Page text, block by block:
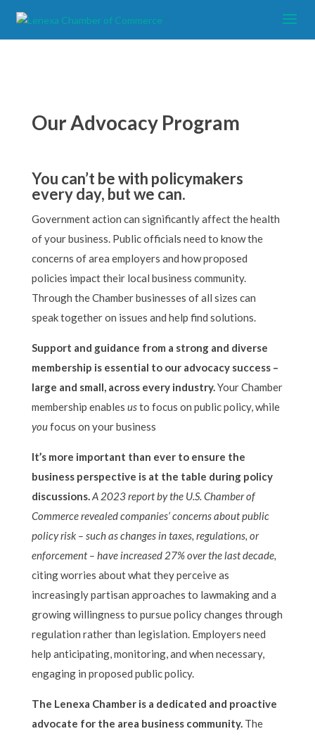
Our Advocacy Program
You can’t be with policymakers
every day, but we can.
Government action can significantly affect the health
of your business. Public officials need to know the
concerns of area employers and how proposed
policies impact their local business community.
Through the Chamber businesses of all sizes can
speak together on issues and help find solutions.
Support and guidance from a strong and diverse
membership is essential to our advocacy success –
large and small, across every industry.Your Chamber
membership enables usto focus on public policy, while
youfocus on your business
It’s more important than ever to ensure the
business perspective is at the table during policy
discussions.A 2023 report by the U.S. Chamber of
Commerce revealed companies’ concerns about public
policy risk – such as changes in taxes, regulations, or
enforcement – have increased 27% over the last decade,
citing worries about what they perceive as
increasingly partisan approaches to lawmaking and a
growing willingness to pursue policy changes through
regulation rather than legislation. Employers need
help anticipating, monitoring, and when necessary,
engaging in proposed public policy.
The Lenexa Chamber is a dedicated and proactive
advocate for the area business community. The